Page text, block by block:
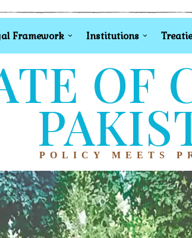
Framework Institutions
OF
POLICY MEETS